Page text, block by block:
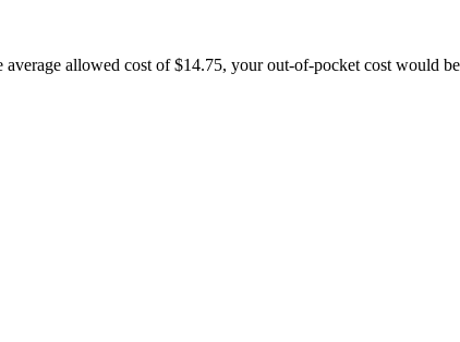
average allowed cost of$14.75, your out-of-pocket cost would